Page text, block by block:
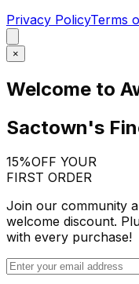
Privacy PolicyTerms
×
Welcome to
Sactown's
15%OFF YOUR
FIRST ORDER
Join our community
welcome discount.
with every purchase!